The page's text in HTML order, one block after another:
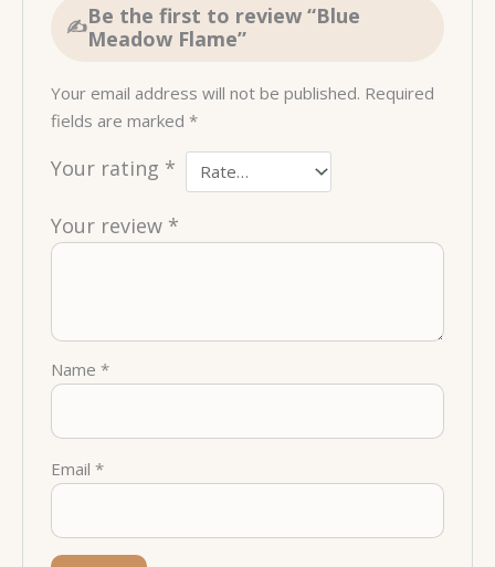
Be the first to review “Blue
Meadow Flame”
Your email address will not be published. Required
fields are marked*
Your rating *
Your review *
Name*
Email*